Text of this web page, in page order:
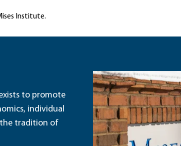
Institute.
to promote
individual
the tradition of